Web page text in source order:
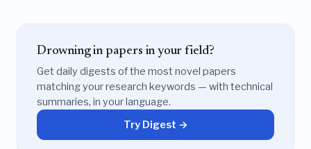
Drowning in papers in your field?
Get daily digests of the most novel papers
matching your research keywords — with technical
summaries, in your language.
Try Digest →